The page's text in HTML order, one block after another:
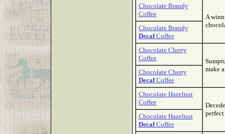
Chocolate Brandy
Coffee
A
Chocolate Brandy
DecafCoffee
Chocolate Cherry
Coffee
make
Chocolate Cherry
DecafCoffee
Chocolate Hazelnut
Coffee
Chocolate Hazelnut
DecafCoffee